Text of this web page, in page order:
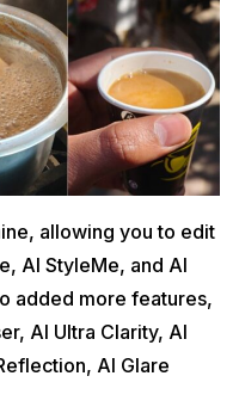
allowing you to edit
AI StyleMe, and AI
added more features,
AI Ultra Clarity, AI
AI Glare